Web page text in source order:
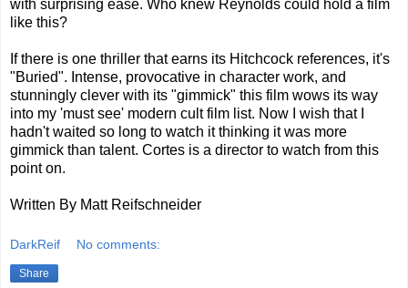
with surprising ease. Who knew Reynolds could hold a film
like this?
If there is one thriller that earns its Hitchcock references, it's
"Buried". Intense, provocative in character work, and
stunningly clever with its "gimmick" this film wows its way
into my 'must see' modern cult film list. Now I wish that I
hadn't waited so long to watch it thinking it was more
gimmick than talent. Cortes is a director to watch from this
point on.
Written By Matt Reifschneider
DarkReif No comments:
Share